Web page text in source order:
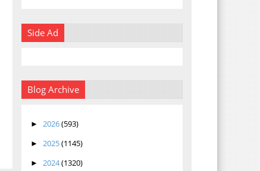
Side Ad
Blog Archive
► 2026(593)
► 2025(1145)
► 2024(1320)